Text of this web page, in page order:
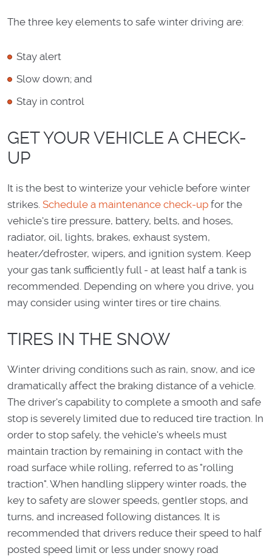
The three key elements to safe winter driving are:
Stay alert
Slow down; and
Stay in control
GET YOUR VEHICLE A CHECK-
UP
It is the best to winterize your vehicle before winter
strikes. Schedule a maintenance check-up for the
vehicle's tire pressure, battery, belts, and hoses,
radiator, oil, lights, brakes, exhaust system,
heater/defroster, wipers, and ignition system. Keep
your gas tank sufficiently full - at least half a tank is
recommended. Depending on where you drive, you
may consider using winter tires or tire chains.
TIRES IN THE SNOW
Winter driving conditions such as rain, snow, and ice
dramatically affect the braking distance of a vehicle.
The driver's capability to complete a smooth and safe
stop is severely limited due to reduced tire traction. In
order to stop safely, the vehicle's wheels must
maintain traction by remaining in contact with the
road surface while rolling, referred to as "rolling
traction". When handling slippery winter roads, the
key to safety are slower speeds, gentler stops, and
turns, and increased following distances. It is
recommended that drivers reduce their speed to half
posted speed limit or less under snowy road